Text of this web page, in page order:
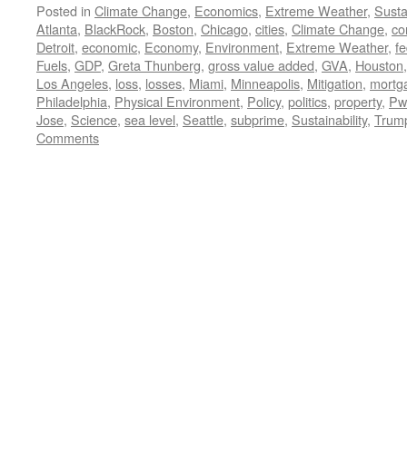
Posted in Climate Change, Economics, Extreme Weather,
Atlanta, BlackRock, Boston, Chicago, cities, Climate Change,
Detroit, economic, Economy, Environment, Extreme Weather,
Fuels, GDP, Greta Thunberg, gross value added, GVA, Houston
Los Angeles, loss, losses, Miami, Minneapolis, Mitigation,
Philadelphia, Physical Environment, Policy, politics, property,
Jose, Science, sea level, Seattle, subprime, Sustainability,
Comments